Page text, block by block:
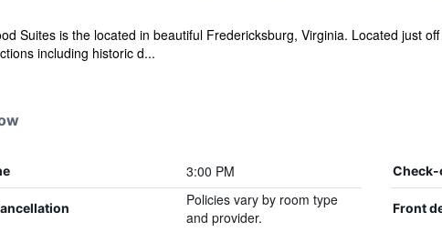
Suites is the located in beautiful Fredericksburg, Virginia. Located just
including historic d...
3:00 PM Check-
Policies vary by room type
and provider.
Front